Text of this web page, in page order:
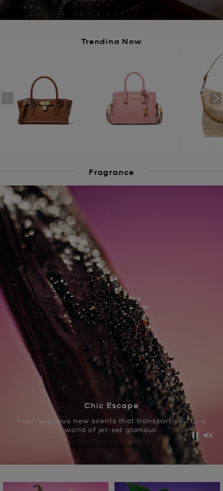
Trending Now
Fragrance
Pause
Chic Escape
Four luxurious new scents that transport you to a
world of jet-set glamour.
DISCOVER FRAGRANCE